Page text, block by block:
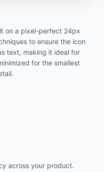
on a pixel-perfect 24px
to ensure the icon
text, making it ideal for
for the smallest
across your product.